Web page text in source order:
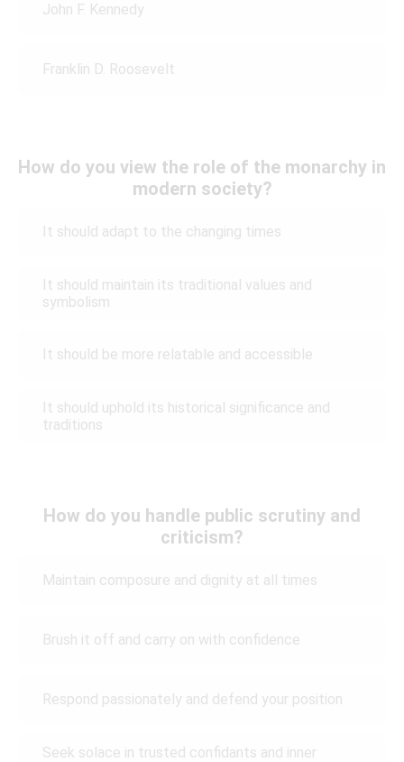
John F. Kennedy
Franklin D. Roosevelt
How do you view the role of the monarchy in
modern society?
It should adapt to the changing times
It should maintain its traditional values and
symbolism
It should be more relatable and accessible
It should uphold its historical significance and
traditions
How do you handle public scrutiny and
criticism?
Maintain composure and dignity at all times
Brush it off and carry on with confidence
Respond passionately and defend your position
Seek solace in trusted confidants and inner